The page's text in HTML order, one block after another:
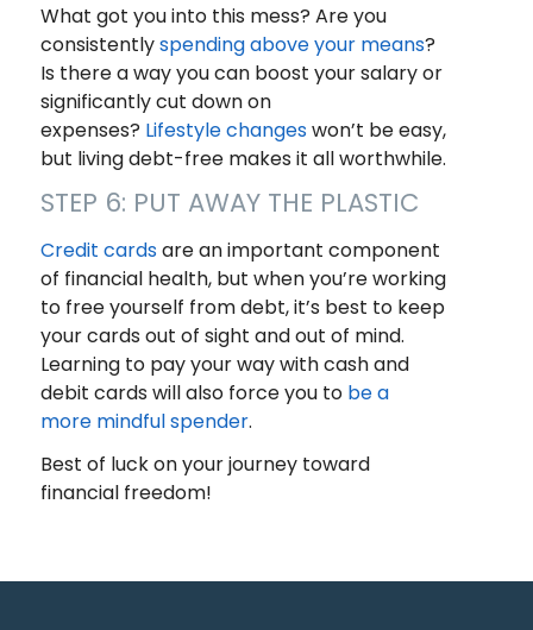
What got you into this mess? Are you
consistentlyspending above your means?
Is there a way you can boost your salary or
significantly cut down on
expenses? Lifestyle changeswon’t be easy,
but living debt-free makes it all worthwhile.
STEP 6: PUT AWAY THE PLASTIC
Credit cardsare an important component
of financial health, but when you’re working
to free yourself from debt, it’s best to keep
your cards out of sight and out of mind.
Learning to pay your way with cash and
debit cards will also force you to be a
more mindful spender.
Best of luck on your journey toward
financial freedom!